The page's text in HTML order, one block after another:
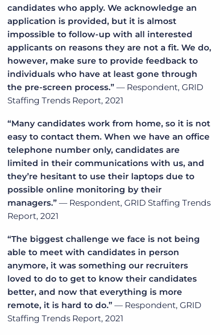
candidates who apply. We acknowledge an
application is provided, but it is almost
impossible to follow-up with all interested
applicants on reasons they are not a fit. We do,
however, make sure to provide feedback to
individuals who have at least gone through
the pre-screen process.” — Respondent, GRID
Staffing Trends Report, 2021
“Many candidates work from home, so it is not
easy to contact them. When we have an office
telephone number only, candidates are
limited in their communications with us, and
they’re hesitant to use their laptops due to
possible online monitoring by their
managers.” — Respondent, GRID Staffing Trends
Report, 2021
“The biggest challenge we face is not being
able to meet with candidates in person
anymore, it was something our recruiters
loved to do to get to know their candidates
better, and now that everything is more
remote, it is hard to do.” — Respondent, GRID
Staffing Trends Report, 2021